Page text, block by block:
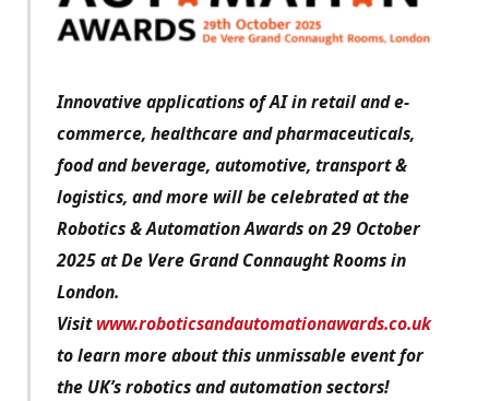
Innovative applications of AI in retail and e-
commerce, healthcare and pharmaceuticals,
food and beverage, automotive, transport &
logistics, and more will be celebrated at the
Robotics & Automation Awards on 29 October
2025 at De Vere Grand Connaught Rooms in
London.
Visitwww.roboticsandautomationawards.co.uk
to learn more about this unmissable event for
the UK’s robotics and automation sectors!